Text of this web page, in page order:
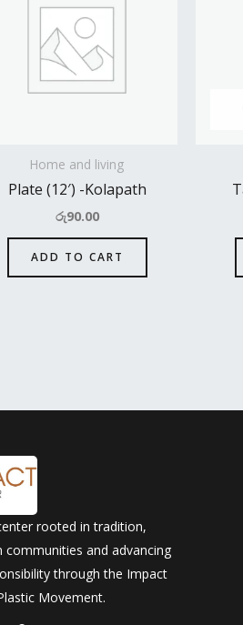
Home and living
Plate (12′) -Kolapath
රු90.00
ADD TO CART
rooted in tradition,
communities and advancing
through the Impact
Movement.